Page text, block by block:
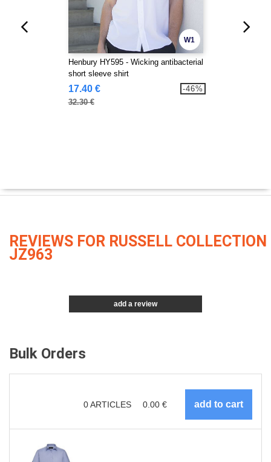
W1
Henbury HY595 - Wicking antibacterial
short sleeve shirt
17.40 €
32.30 €
-46%
REVIEWS FOR RUSSELL COLLECTION
JZ963
add a review
Bulk Orders
0ARTICLES 0.00 €